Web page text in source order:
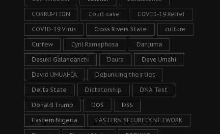
CORRUPTION Court case COVID-19 Relief
COVID-19 Virus Cross Rivers State culture
Curfew Cyril Ramaphosa Danjuma
Dasuki Galandanchi Daura Dave Umahi
David UMUAHIA Debunking their lies
Delta State Dictatorship DNA Test
Donald Trump DOS DSS
Eastern Nigeria EASTERN SECURITY NETWORK